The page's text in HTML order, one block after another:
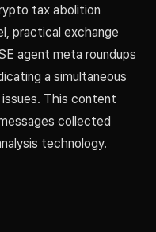
tax abolition
practical exchange
agent meta roundups
a simultaneous
This content
collected
technology.